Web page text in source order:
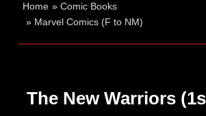
Home »Comic Books
» Marvel Comics (F to NM)
The New Warriors